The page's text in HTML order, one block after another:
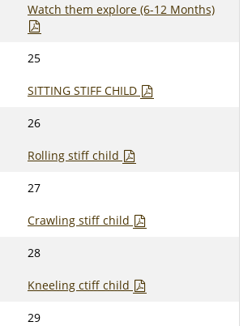
Watch them explore (6-12 Months)
25
SITTING STIFF CHILD
26
Rolling stiff child
27
Crawling stiff child
28
Kneeling ctiff child
29